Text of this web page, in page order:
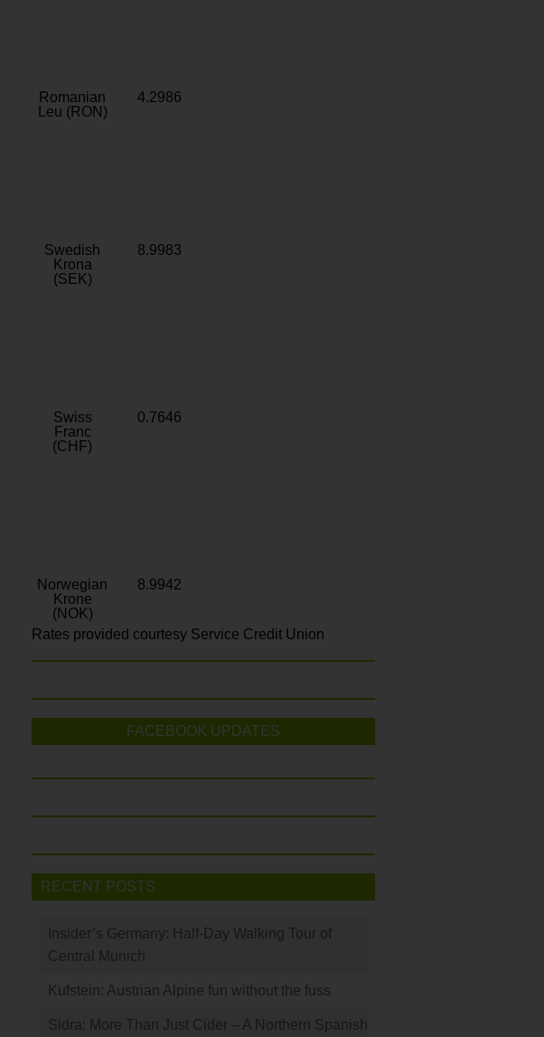
Romanian
Leu (RON)
4.2986
Swedish
Krona
(SEK)
8.9983
Swiss
Franc
(CHF)
0.7646
Norwegian
Krone
(NOK)
8.9942
Rates provided courtesy Service Credit Union
FACEBOOK UPDATES
RECENT POSTS
Insider’s Germany: Half-Day Walking Tour of
Central Munich
Kufstein: Austrian Alpine fun without the fuss
Sidra: More Than Just Cider – A Northern Spanish